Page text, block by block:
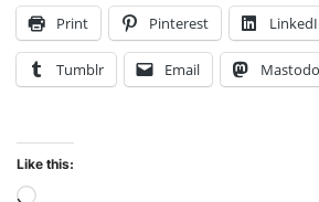
Print Pinterest
Tumblr Email
Like this: